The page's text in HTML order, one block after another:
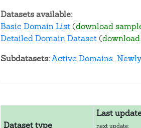
Datasets available:
Basic Domain List(download
Detailed Domain Dataset(
Subdatasets:Active Domains,
Dataset type
Last
next update: